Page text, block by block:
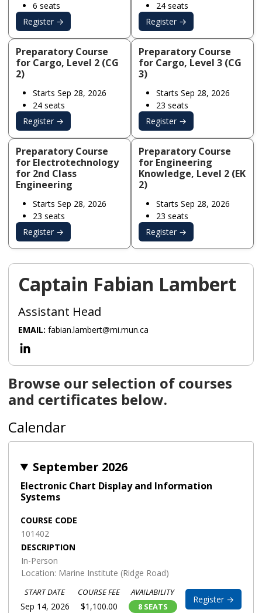
6 seats
Register →
24 seats
Register →
Preparatory Course
for Cargo, Level 2 (CG
2)
Starts Sep 28, 2026
24 seats
Register →
Preparatory Course
for Cargo, Level 3 (CG
3)
Starts Sep 28, 2026
23 seats
Register →
Preparatory Course
for Electrotechnology
for 2nd Class
Engineering
Starts Sep 28, 2026
23 seats
Register →
Preparatory Course
for Engineering
Knowledge, Level 2 (EK
2)
Starts Sep 28, 2026
23 seats
Register →
Captain Fabian Lambert
Assistant Head
EMAIL: fabian.lambert@mi.mun.ca
Browse our selection of courses
and certificates below.
Calendar
September 2026
Electronic Chart Display and Information
Systems
COURSE CODE
101402
DESCRIPTION
In-Person
Location: Marine Institute (Ridge Road)
START DATE
Sep 14, 2026
COURSE FEE
$1,100.00
AVAILABILITY
8 SEATS
Register →